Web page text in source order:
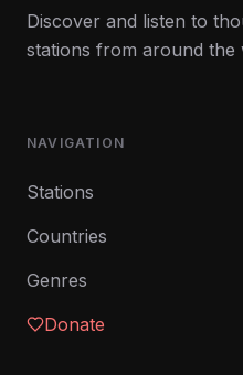
Discover and listen to
stations from around the
NAVIGATION
Stations
Countries
Genres
Donate